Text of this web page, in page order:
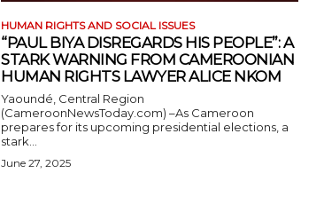
HUMAN RIGHTS AND SOCIAL ISSUES
“PAUL BIYA DISREGARDS HIS PEOPLE”: A
STARK WARNING FROM CAMEROONIAN
HUMAN RIGHTS LAWYER ALICE NKOM
Yaoundé, Central Region
(CameroonNewsToday.com) –As Cameroon
prepares for its upcoming presidential elections, a
stark...
June 27, 2025